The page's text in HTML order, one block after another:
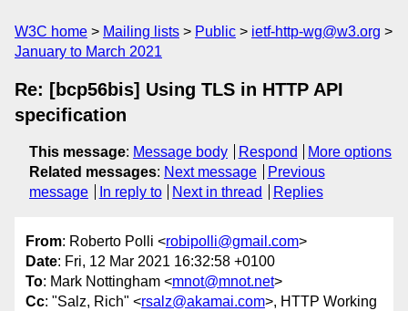
W3C home Mailing lists Public
ietf-http-wg@w3.org
January to March 2021
Re: [bcp56bis] Using TLS in HTTP API
specification
This message: Message body Respond
More options
Related messages: Next message
Previous
message
In reply to Next in thread Replies
From: Roberto Polli <robipolli@gmail.com>
Date: Fri, 12 Mar 2021 16:32:58 +0100
To: Mark Nottingham <mnot@mnot.net>
Cc: "Salz, Rich" <rsalz@akamai.com>, HTTP Working